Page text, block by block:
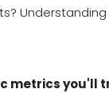
metrics you'll